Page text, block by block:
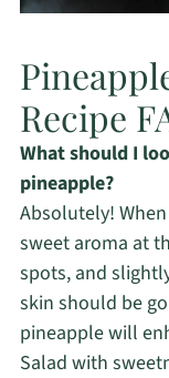
Recipe
What should I
pineapple?
Absolutely!
sweet aroma at
spots, and
skin should be
pineapple will
Salad with